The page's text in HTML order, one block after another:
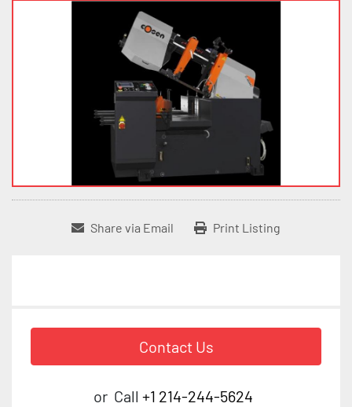
Share via Email Print Listing
Contact Us
or Call +1 214-244-5624